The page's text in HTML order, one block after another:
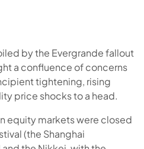
by the Evergrande fallout
a confluence of concerns
tightening, rising
price shocks to a head.
equity markets were closed
(the Shanghai